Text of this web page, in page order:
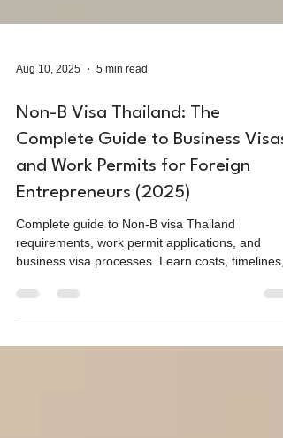
Aug 10, 2025 5 min read
Non-B Visa Thailand: The
Complete Guide to Business Visas
and Work Permits for Foreign
Entrepreneurs (2025)
Complete guide to Non-B visa Thailand
requirements, work permit applications, and